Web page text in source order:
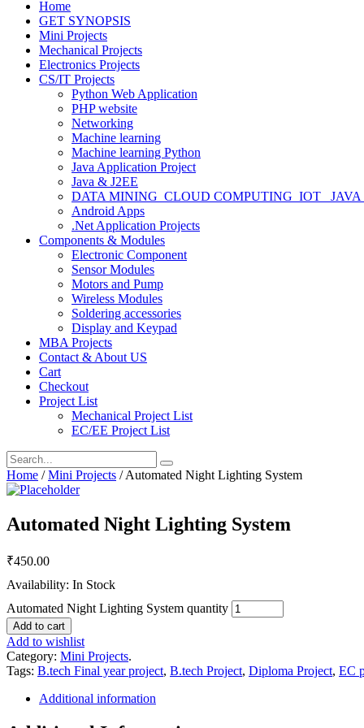
Home
GET SYNOPSIS
Mini Projects
Mechanical Projects
Electronics Projects
CS/IT Projects
Python Web Application
PHP website
Networking
Machine learning
Machine learning Python
Java Application Project
Java & J2EE
DATA MINING_CLOUD COMPUTING_IOT_
Android Apps
.Net Application Projects
Components & Modules
Electronic Component
Sensor Modules
Motors and Pump
Wireless Modules
Soldering accessories
Display and Keypad
MBA Projects
Contact & About US
Cart
Checkout
Project List
Mechanical Project List
EC/EE Project List
Home /Mini Projects / Automated Night Lighting System
Automated Night Lighting System
₹450.00
Availability: In Stock
Automated Night Lighting System quantity
Add to cart
Add to wishlist
Category: Mini Projects.
Tags: B.tech Final year project, B.tech Project, Diploma Project, EC
Additional information